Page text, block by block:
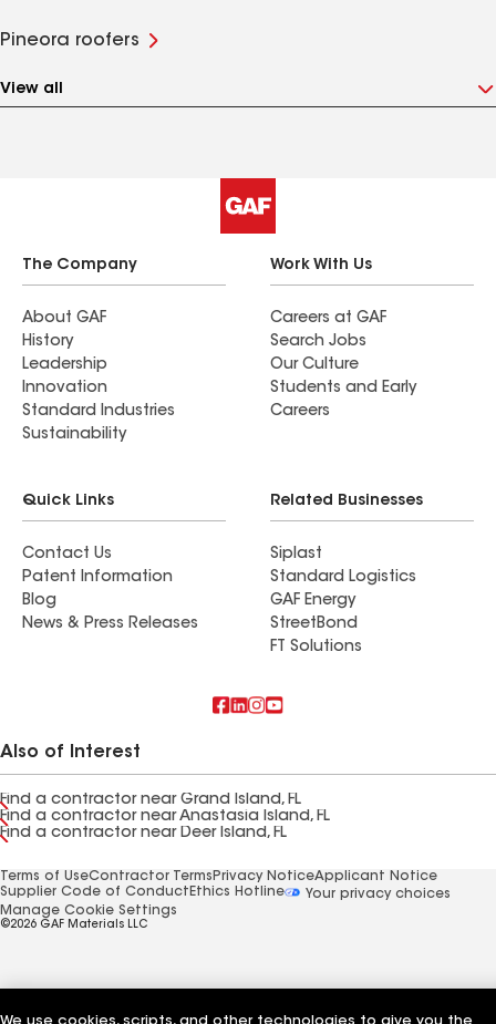
Pineora roofers
View all
The Company
About GAF
History
Leadership
Innovation
Standard Industries
Sustainability
Work With Us
Careers at GAF
Search Jobs
Our Culture
Students and Early
Careers
Quick Links
Contact Us
Patent Information
Blog
News & Press Releases
Related Businesses
Siplast
Standard Logistics
GAF Energy
StreetBond
FT Solutions
Also of Interest
Find a contractor near Grand Island, FL
Find a contractor near Anastasia Island, FL
Find a contractor near Deer Island, FL
Terms of UseContractor Terms Privacy NoticeApplicant Notice
Supplier Code of Conduct Ethics Hotline
Your privacy choices
Manage Cookie Settings
©2026 GAF Materials LLC